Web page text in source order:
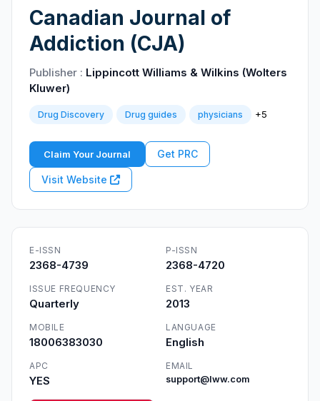
Canadian Journal of
Addiction (CJA)
Publisher : Lippincott Williams & Wilkins (Wolters
Kluwer)
Drug Discovery Drug guides physicians +5
Claim Your Journal Get PRC
Visit Website
E-ISSN
2368-4739
P-ISSN
2368-4720
ISSUE FREQUENCY
Quarterly
EST. YEAR
2013
MOBILE
18006383030
LANGUAGE
English
APC
YES
EMAIL
support@lww.com